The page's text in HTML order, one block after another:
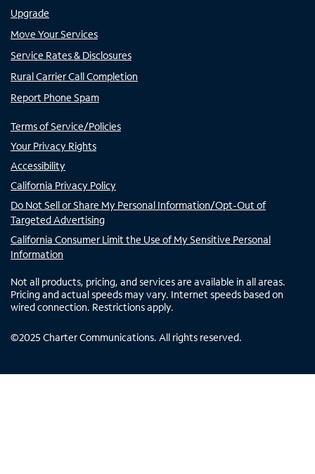
Upgrade
Move Your Services
Service Rates & Disclosures
Rural Carrier Call Completion
Report Phone Spam
Terms of Service/Policies
Your Privacy Rights
Accessibility
California Privacy Policy
Do Not Sell or Share My Personal Information/Opt-Out of
Targeted Advertising
California Consumer Limit the Use of My Sensitive Personal
Information
Not all products, pricing, and services are available in all areas.
Pricing and actual speeds may vary. Internet speeds based on
wired connection. Restrictions apply.
©2025 Charter Communications. All rights reserved.